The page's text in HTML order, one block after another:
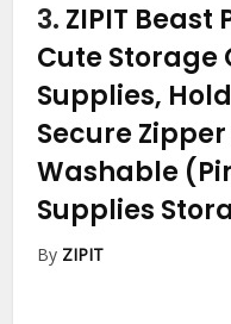
3. ZIPIT Beast
Cute Storage
Supplies,
Secure
Washable
Supplies
By ZIPIT